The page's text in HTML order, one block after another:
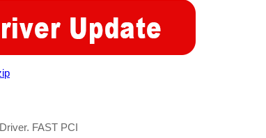
FAST PCI